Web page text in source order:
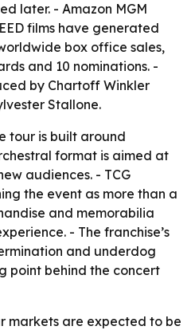
later. - Amazon MGM
films have generated
box office sales,
and 10 nominations. -
by Chartoff Winkler
Stallone.
tour is built around
format is aimed at
audiences. - TCG
the event as more than a
and memorabilia
- The franchise’s
and underdog
point behind the concert
markets are expected to be